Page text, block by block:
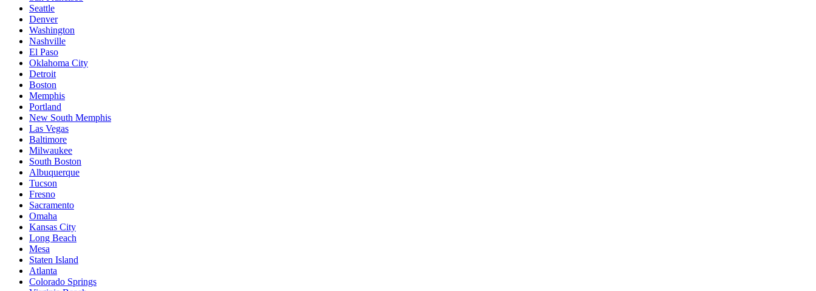
Seattle
Denver
Washington
Nashville
El Paso
Oklahoma City
Detroit
Boston
Memphis
Portland
New South Memphis
Las Vegas
Baltimore
Milwaukee
South Boston
Albuquerque
Tucson
Fresno
Sacramento
Omaha
Kansas City
Long Beach
Mesa
Staten Island
Atlanta
Colorado Springs